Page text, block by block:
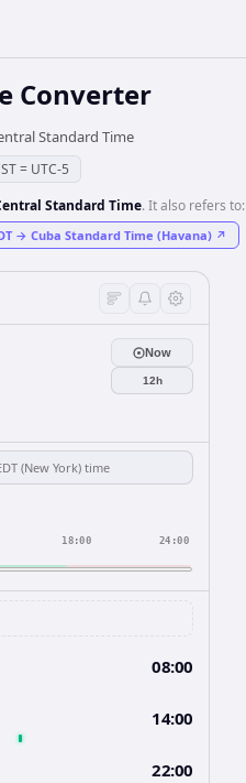
Converter
Standard Time
= UTC-5
Standard Time. It also refers to:
→ Cuba Standard Time (Havana) ↗
Now
12h
18:00 24:00
08:00
14:00
22:00